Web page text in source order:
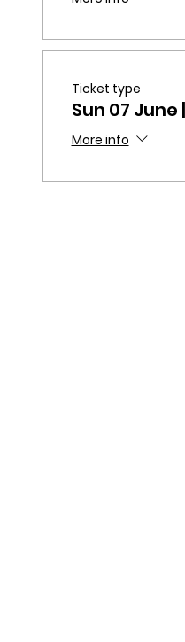
Ticket type
Sun 07
More info